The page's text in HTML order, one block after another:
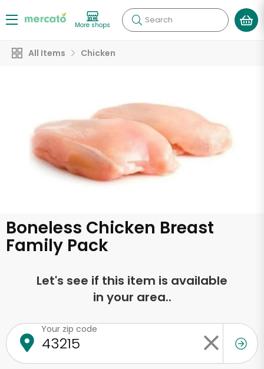
More shops Search
All Items Chicken
Boneless Chicken Breast
Family Pack
Let's see if this item is available
in your area..
Your zip code